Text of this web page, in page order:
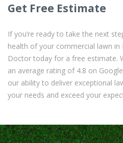
Get Free Estimate
If you’re ready to take the next
health of your commercial lawn in
Doctor today for a free estimate.
an average rating of 4.8 on
our ability to deliver exceptional
your needs and exceed your